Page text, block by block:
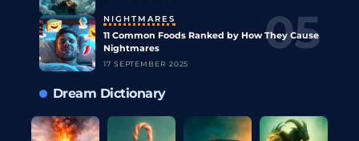
NIGHTMARES
11 Common Foods Ranked by How They Cause
Nightmares
17 SEPTEMBER 2025
Dream Dictionary